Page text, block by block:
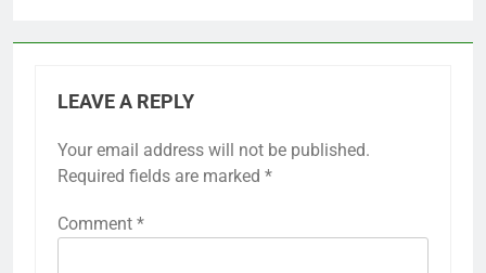
LEAVE A REPLY
Your email address will not be published.
Required fields are marked *
Comment *